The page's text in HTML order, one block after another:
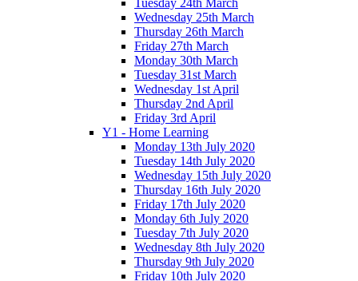
Tuesday 24th March
Wednesday 25th March
Thursday 26th March
Friday 27th March
Monday 30th March
Tuesday 31st March
Wednesday 1st April
Thursday 2nd April
Friday 3rd April
Y1 - Home Learning
Monday 13th July 2020
Tuesday 14th July 2020
Wednesday 15th July 2020
Thursday 16th July 2020
Friday 17th July 2020
Monday 6th July 2020
Tuesday 7th July 2020
Wednesday 8th July 2020
Thursday 9th July 2020
Friday 10th July 2020